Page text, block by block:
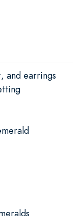
and earrings